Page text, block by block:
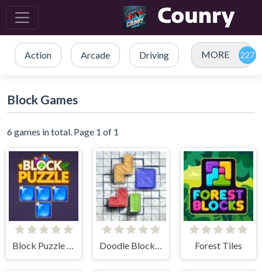
Action Arcade Driving MORE
Block Games
6 games in total. Page 1 of 1
Block Puzzle Blast Doodle Block Puzzle Forest Tiles